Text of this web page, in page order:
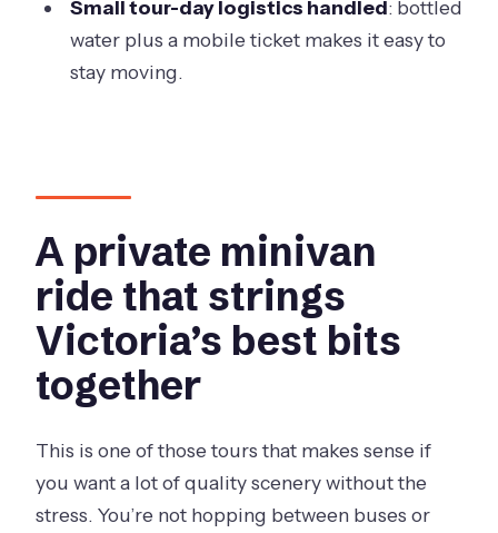
Is this a private tour?
What if plans change and we need to
cancel?
Small tour-day logistics handled: bottled
water plus a mobile ticket makes it easy to
stay moving.
A private minivan
ride that strings
Victoria’s best bits
together
This is one of those tours that makes sense if
you want a lot of quality scenery without the
stress. You’re not hopping between buses or